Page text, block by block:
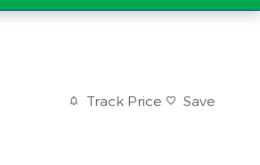
Track Price Save